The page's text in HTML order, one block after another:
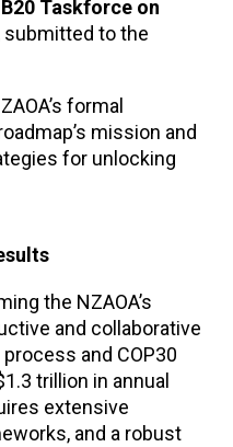
B20 Taskforce on
submitted to the
formal
mission and
for unlocking
the NZAOA’s
and collaborative
and COP30
trillion in annual
extensive
and a robust